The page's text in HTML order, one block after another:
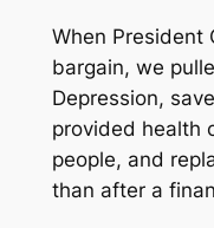
When President
bargain, we
Depression,
provided health
people, and
than after a